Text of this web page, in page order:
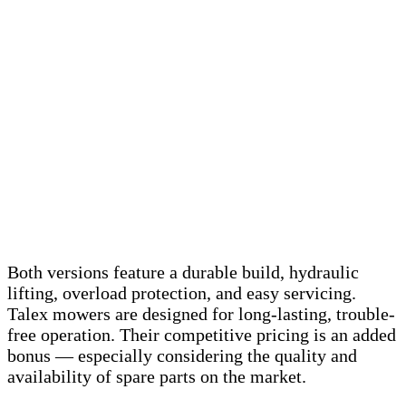
Both versions feature a durable build, hydraulic
lifting, overload protection, and easy servicing.
Talex mowers are designed for long-lasting, trouble-
free operation. Their competitive pricing is an added
bonus — especially considering the quality and
availability of spare parts on the market.